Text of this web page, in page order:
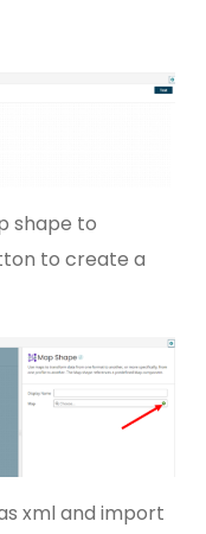
shape to
to create a
xml and import